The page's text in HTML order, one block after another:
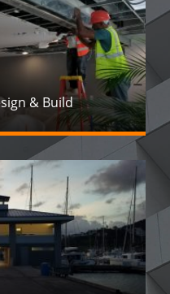
& Build